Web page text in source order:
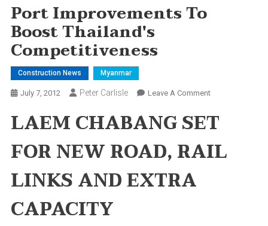
Port Improvements To
Boost Thailand's
Competitiveness
Construction News Myanmar
July 7, 2012 Peter Carlisle Leave A CommentOn
Improvements
Boost
LAEM CHABANG SET
FOR NEW ROAD, RAIL
LINKS AND EXTRA
CAPACITY